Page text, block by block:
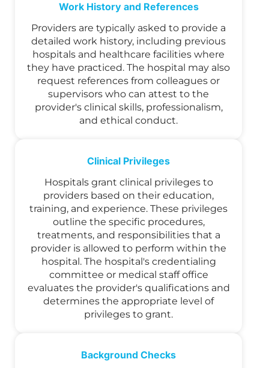
Work History and References
Providers are typically asked to provide a
detailed work history, including previous
hospitals and healthcare facilities where
they have practiced. The hospital may also
request references from colleagues or
supervisors who can attest to the
provider's clinical skills, professionalism,
and ethical conduct.
Clinical Privileges
Hospitals grant clinical privileges to
providers based on their education,
training, and experience. These privileges
outline the specific procedures,
treatments, and responsibilities that a
provider is allowed to perform within the
hospital. The hospital's credentialing
committee or medical staff office
evaluates the provider's qualifications and
determines the appropriate level of
privileges to grant.
Background Checks